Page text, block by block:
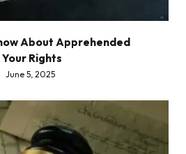
About Apprehended
Rights
June 5, 2025